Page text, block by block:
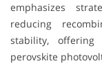
emphasizes
reducing
stability,
perovskite